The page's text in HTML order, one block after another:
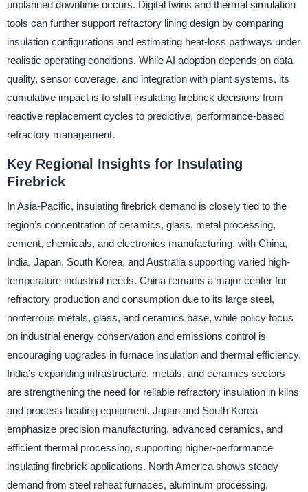
unplanned downtime occurs. Digital twins and thermal simulation
tools can further support refractory lining design by comparing
insulation configurations and estimating heat-loss pathways under
realistic operating conditions. While AI adoption depends on data
quality, sensor coverage, and integration with plant systems, its
cumulative impact is to shift insulating firebrick decisions from
reactive replacement cycles to predictive, performance-based
refractory management.
Key Regional Insights for Insulating
Firebrick
In Asia-Pacific, insulating firebrick demand is closely tied to the
region’s concentration of ceramics, glass, metal processing,
cement, chemicals, and electronics manufacturing, with China,
India, Japan, South Korea, and Australia supporting varied high-
temperature industrial needs. China remains a major center for
refractory production and consumption due to its large steel,
nonferrous metals, glass, and ceramics base, while policy focus
on industrial energy conservation and emissions control is
encouraging upgrades in furnace insulation and thermal efficiency.
India’s expanding infrastructure, metals, and ceramics sectors
are strengthening the need for reliable refractory insulation in kilns
and process heating equipment. Japan and South Korea
emphasize precision manufacturing, advanced ceramics, and
efficient thermal processing, supporting higher-performance
insulating firebrick applications. North America shows steady
demand from steel reheat furnaces, aluminum processing,